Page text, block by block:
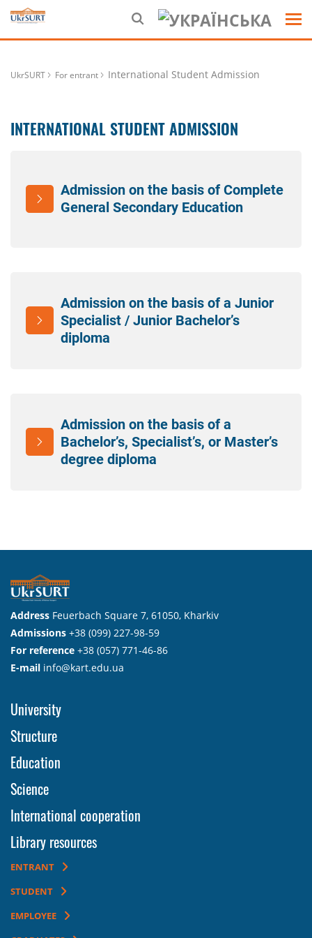
UkrSURT For entrant International Student Admission
INTERNATIONAL STUDENT ADMISSION
Admission on the basis of Complete
General Secondary Education
Admission on the basis of a Junior
Specialist / Junior Bachelor’s
diploma
Admission on the basis of a
Bachelor’s, Specialist’s, or Master’s
degree diploma
Address Feuerbach Square 7, 61050, Kharkiv
Admissions +38 (099) 227-98-59
For reference +38 (057) 771-46-86
E-mail info@kart.edu.ua
University
Structure
Education
Science
International cooperation
Library resources
ENTRANT
STUDENT
EMPLOYEE